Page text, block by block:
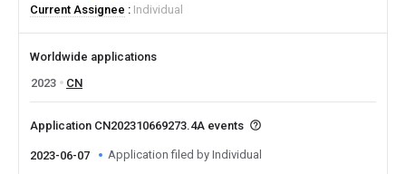
Current Assignee
Individual
Worldwide applications
2023
CN
Application CN202310669273.4A events
2023-06-07 Application filed by Individual